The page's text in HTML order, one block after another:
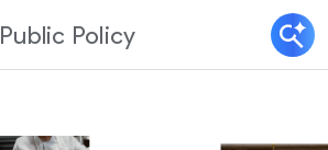
Public Policy